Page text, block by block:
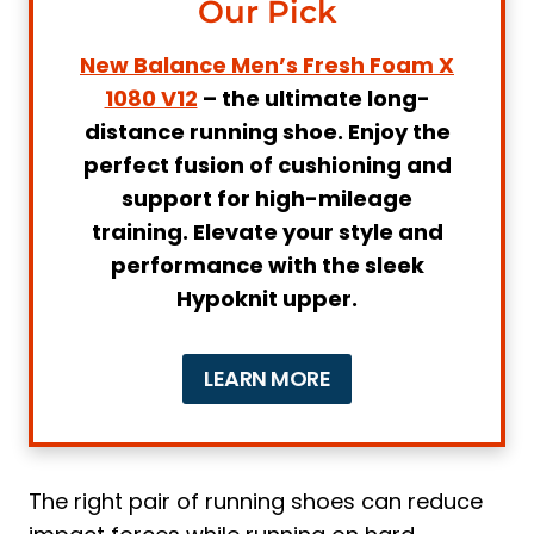
8. Running Shoe ALTRA Men's Paradigm
6 (AL0A5471)
Why Do You Need Special Sneakers for
Running on Concrete
1. Enhanced Cushioning and Shock
Absorption
2. Improved Stability and Support
How to Choose the Best Sneakers for
Running on Concrete
3. Durability
4. Traction
Our Pick
New Balance Men’s Fresh Foam X
1080 V12 – the ultimate long-
distance running shoe. Enjoy the
perfect fusion of cushioning and
support for high-mileage
training. Elevate your style and
performance with the sleek
Hypoknit upper.
LEARN MORE
The right pair of running shoes can reduce